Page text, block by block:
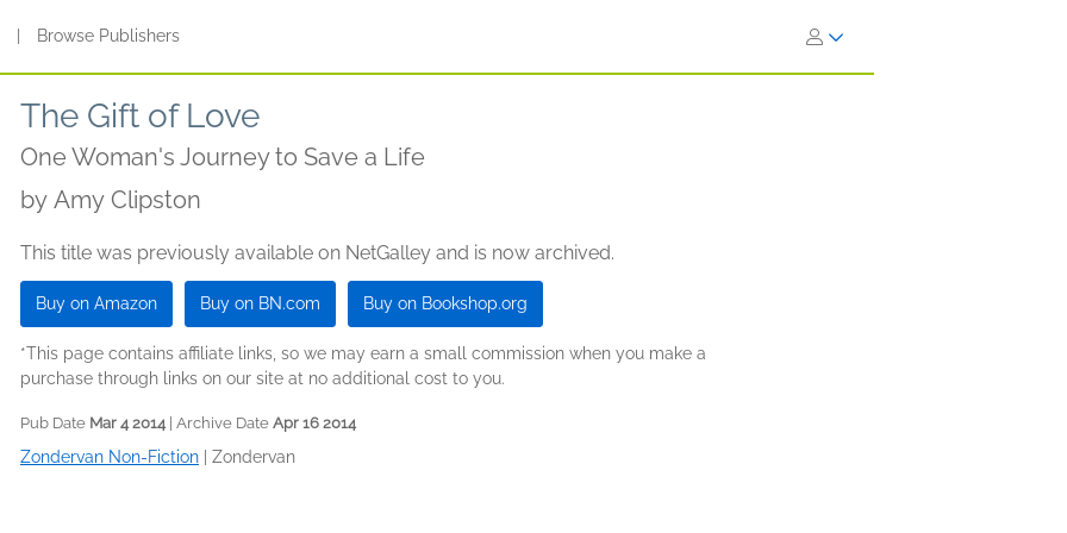
Browse Publishers
The Gift of Love
One Woman's Journey to Save a Life
by
Amy Clipston
This title was previously available on NetGalley and is now archived.
Buy on Amazon Buy on BN.com Buy on Bookshop.org
*This page contains affiliate links, so we may earn a small commission when you make a
purchase through links on our site at no additional cost to you.
Pub Date Mar 4 2014| Archive Date Apr 16 2014
Zondervan Non-Fiction Zondervan